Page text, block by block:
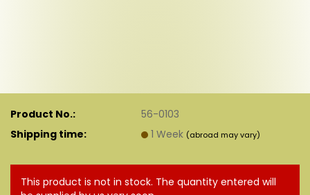
Product No.:
56-0103
Shipping time:
1 Week (abroad may vary)
This product is not in stock. The quantity entered will